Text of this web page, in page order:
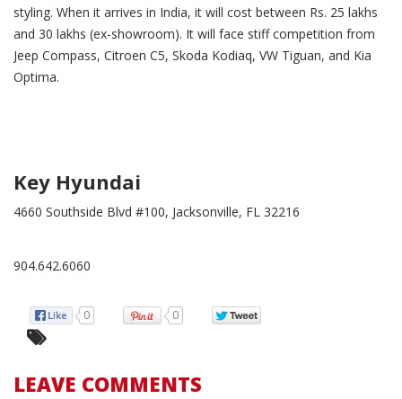
styling. When it arrives in India, it will cost between Rs. 25 lakhs
and 30 lakhs (ex-showroom). It will face stiff competition from
Jeep Compass, Citroen C5, Skoda Kodiaq, VW Tiguan, and Kia
Optima.
Key Hyundai
4660 Southside Blvd #100, Jacksonville, FL 32216
904.642.6060
0 0
LEAVE COMMENTS